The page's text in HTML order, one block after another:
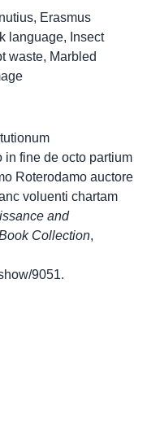
, Erasmus
language, Insect
waste, Marbled
in fine de octo partium
Roterodamo auctore
voluenti chartam
and
Collection,
9051.